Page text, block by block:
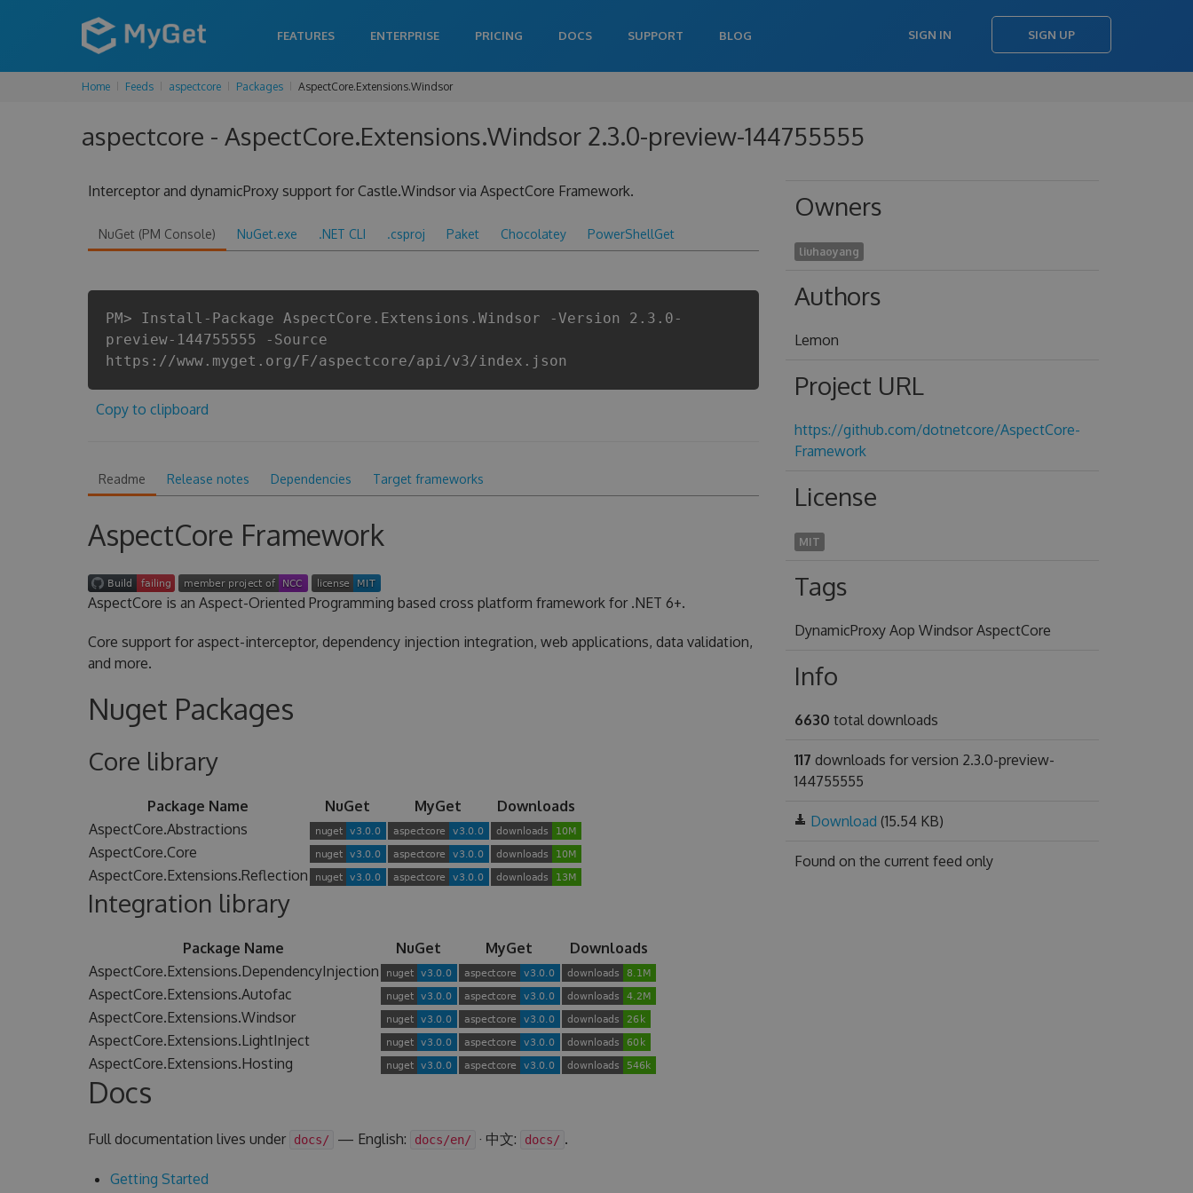
FEATURES ENTERPRISE PRICING DOCS SUPPORT BLOG SIGN IN SIGN UP
Home Feeds aspectcore Packages AspectCore.Extensions.Windsor
aspectcore - AspectCore.Extensions.Windsor 2.3.0-preview-144755555
Interceptor and dynamicProxy support for Castle.Windsor via AspectCore Framework.
NuGet (PM Console) NuGet.exe .NET CLI .csproj Paket Chocolatey PowerShellGet
PM> Install-Package AspectCore.Extensions.Windsor -Version 2.3.0-
preview-144755555 -Source
https://www.myget.org/F/aspectcore/api/v3/index.json
Copy to clipboard
Readme Release notes Dependencies Target frameworks
AspectCore Framework
AspectCore is an Aspect-Oriented Programming based cross platform framework for .NET 6+.
Core support for aspect-interceptor, dependency injection integration, web applications, data validation,
and more.
Nuget Packages
Core library
Package Name NuGet MyGet
Downloads
AspectCore.Abstractions
AspectCore.Core
AspectCore.Extensions.Reflection
Integration library
Package Name NuGet MyGet
Downloads
AspectCore.Extensions.DependencyInjection
AspectCore.Extensions.Autofac
AspectCore.Extensions.Windsor
AspectCore.Extensions.LightInject
AspectCore.Extensions.Hosting
Docs
Full documentation lives under docs/ — English: docs/en/ · 中文: docs/ .
Getting Started
Owners
liuhaoyang
Authors
Lemon
Project URL
https://github.com/dotnetcore/AspectCore-
Framework
License
MIT
Tags
DynamicProxy Aop Windsor AspectCore
Info
6630 total downloads
117 downloads for version 2.3.0-preview-
144755555
Download (15.54 KB)
Found on the current feed only